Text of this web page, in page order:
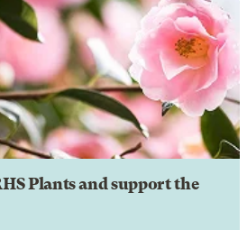
Plants and support the